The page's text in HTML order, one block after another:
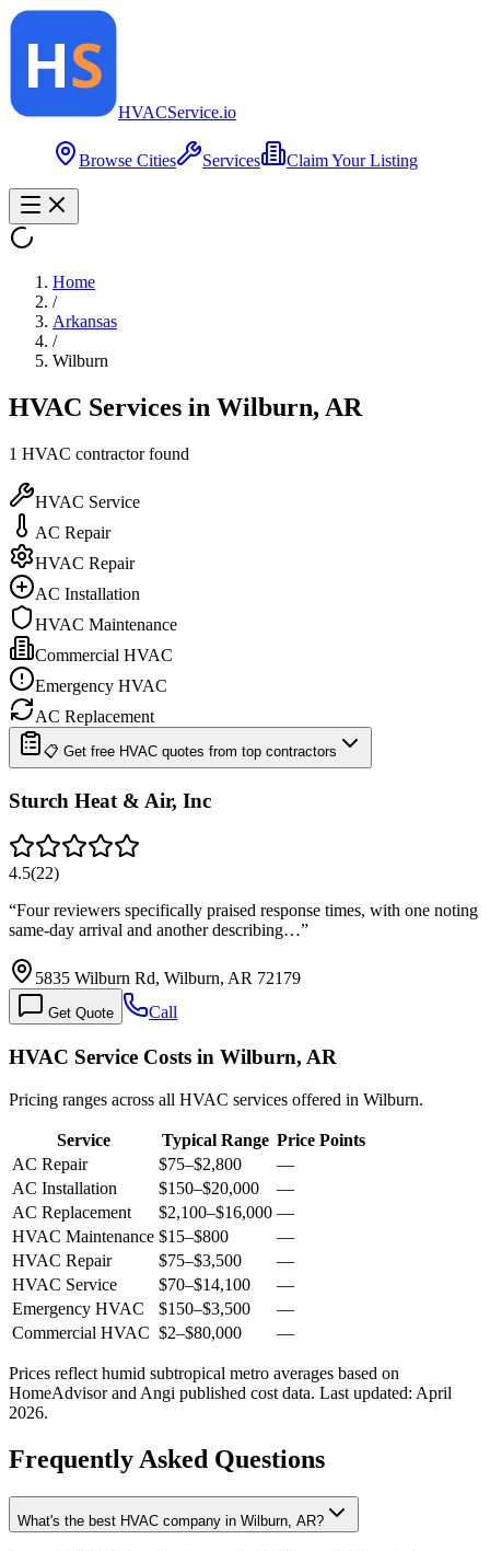
HVACService.io
Browse Cities Services Claim Your Listing
Home
/
Arkansas
/
Wilburn
HVAC Services in Wilburn, AR
1 HVAC contractorfound
HVAC Service
AC Repair
HVAC Repair
AC Installation
HVAC Maintenance
Commercial HVAC
Emergency HVAC
AC Replacement
📋 Get free HVAC quotes from top contractors
Sturch Heat & Air, Inc
4.5(22)
“Four reviewers specifically praised response times, with one noting
same-day arrival and another describing…”
5835 Wilburn Rd, Wilburn, AR 72179
Get Quote Call
HVAC Service Costs in Wilburn, AR
Pricing ranges across all HVAC services offered in Wilburn.
Service Typical Range Price Points
AC Repair
$75–$2,800
—
AC Installation
$150–$20,000
—
AC Replacement
$2,100–$16,000 —
HVAC Maintenance $15–$800
—
HVAC Repair
$75–$3,500
—
HVAC Service
$70–$14,100
—
Emergency HVAC
$150–$3,500
—
Commercial HVAC $2–$80,000 —
Prices reflect humid subtropical metro averages based on
HomeAdvisor and Angi published cost data. Last updated: April
2026.
Frequently Asked Questions
What's the best HVAC company in Wilburn, AR?